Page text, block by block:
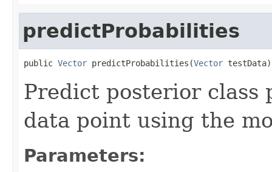
predictProbabilities
public Vector predictProbabilities(Vector testData)
Predict posterior class
data point using the
Parameters: